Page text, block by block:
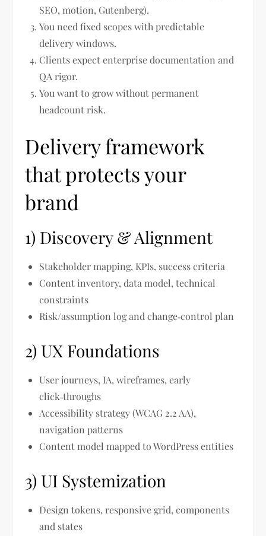
SEO, motion, Gutenberg).
You need fixed scopes with predictable
delivery windows.
Clients expect enterprise documentation and
QA rigor.
You want to grow without permanent
headcount risk.
Delivery framework
that protects your
brand
1) Discovery & Alignment
Stakeholder mapping, KPIs, success criteria
Content inventory, data model, technical
constraints
Risk/assumption log and change‑control plan
2) UX Foundations
User journeys, IA, wireframes, early
click‑throughs
Accessibility strategy (WCAG 2.2 AA),
navigation patterns
Content model mapped to WordPress entities
3) UI Systemization
Design tokens, responsive grid, components
and states